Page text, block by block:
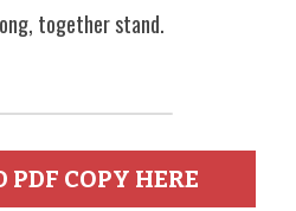
together stand.
COPY HERE